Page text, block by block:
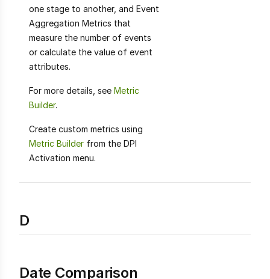
one stage to another, and Event
Aggregation Metrics that
measure the number of events
or calculate the value of event
attributes.
For more details, see Metric
Builder.
Create custom metrics using
Metric Builder from the DPI
Activation menu.
D
Date Comparison